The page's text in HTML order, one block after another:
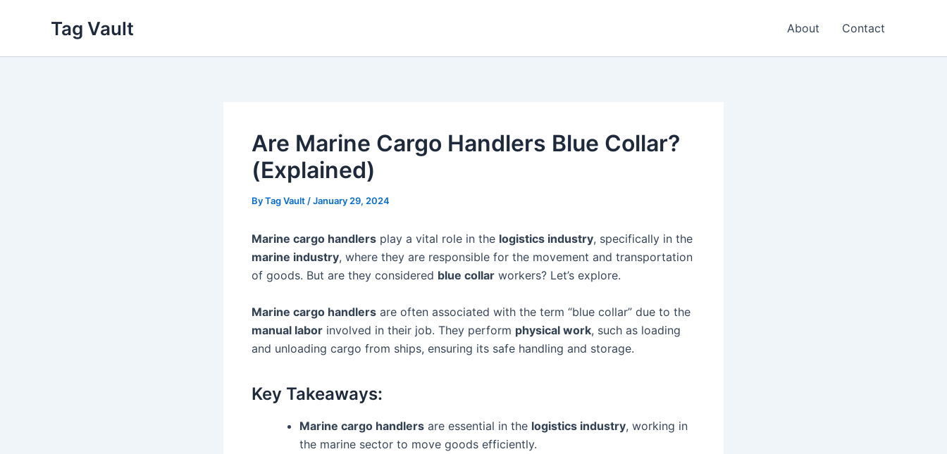
Tag Vault About Contact
Are Marine Cargo Handlers Blue Collar?
(Explained)
ByTag Vault /January 29, 2024
Marine cargo handlers play a vital role in the logistics industry, specifically in the
marine industry, where they are responsible for the movement and transportation
of goods. But are they considered blue collar workers? Let’s explore.
Marine cargo handlers are often associated with the term “blue collar” due to the
manual labor involved in their job. They perform physical work, such as loading
and unloading cargo from ships, ensuring its safe handling and storage.
Key Takeaways:
Marine cargo handlers are essential in the logistics industry, working in
the marine sector to move goods efficiently.